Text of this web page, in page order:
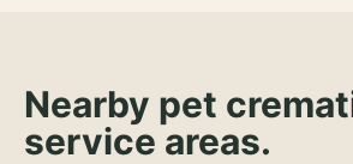
Nearby pet
service areas.